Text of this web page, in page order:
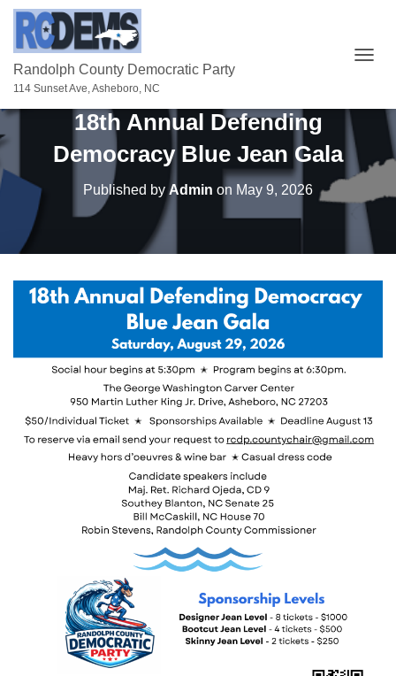
Randolph County Democratic Party
114 Sunset Ave, Asheboro, NC
N
V
G
A
18th Annual Defending
Democracy Blue Jean Gala
Published byAdmin on May 9, 2026